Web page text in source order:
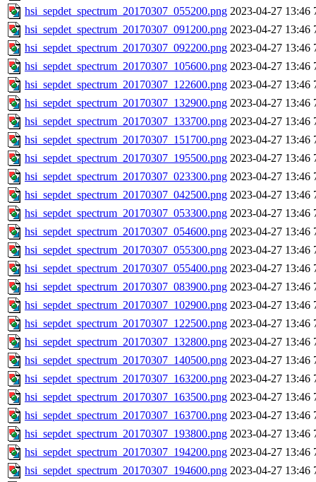
hsi_sepdet_spectrum_20170307_055200.png 2023-04-27 13:46
hsi_sepdet_spectrum_20170307_091200.png 2023-04-27 13:46
hsi_sepdet_spectrum_20170307_092200.png 2023-04-27 13:46
hsi_sepdet_spectrum_20170307_105600.png 2023-04-27 13:46
hsi_sepdet_spectrum_20170307_122600.png 2023-04-27 13:46
hsi_sepdet_spectrum_20170307_132900.png 2023-04-27 13:46
hsi_sepdet_spectrum_20170307_133700.png 2023-04-27 13:46
hsi_sepdet_spectrum_20170307_151700.png 2023-04-27 13:46
hsi_sepdet_spectrum_20170307_195500.png 2023-04-27 13:46
hsi_sepdet_spectrum_20170307_023300.png 2023-04-27 13:46
hsi_sepdet_spectrum_20170307_042500.png 2023-04-27 13:46
hsi_sepdet_spectrum_20170307_053300.png 2023-04-27 13:46
hsi_sepdet_spectrum_20170307_054600.png 2023-04-27 13:46
hsi_sepdet_spectrum_20170307_055300.png 2023-04-27 13:46
hsi_sepdet_spectrum_20170307_055400.png 2023-04-27 13:46
hsi_sepdet_spectrum_20170307_083900.png 2023-04-27 13:46
hsi_sepdet_spectrum_20170307_102900.png 2023-04-27 13:46
hsi_sepdet_spectrum_20170307_122500.png 2023-04-27 13:46
hsi_sepdet_spectrum_20170307_132800.png 2023-04-27 13:46
hsi_sepdet_spectrum_20170307_140500.png 2023-04-27 13:46
hsi_sepdet_spectrum_20170307_163200.png 2023-04-27 13:46
hsi_sepdet_spectrum_20170307_163500.png 2023-04-27 13:46
hsi_sepdet_spectrum_20170307_163700.png 2023-04-27 13:46
hsi_sepdet_spectrum_20170307_193800.png 2023-04-27 13:46
hsi_sepdet_spectrum_20170307_194200.png 2023-04-27 13:46
hsi_sepdet_spectrum_20170307_194600.png 2023-04-27 13:46